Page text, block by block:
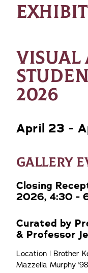
VISUAL
2026
April 23 -
GALLERY
Closing
2026, 4:30 -
Curated by
& Professor
Location | Brother
Mazzella Murphy